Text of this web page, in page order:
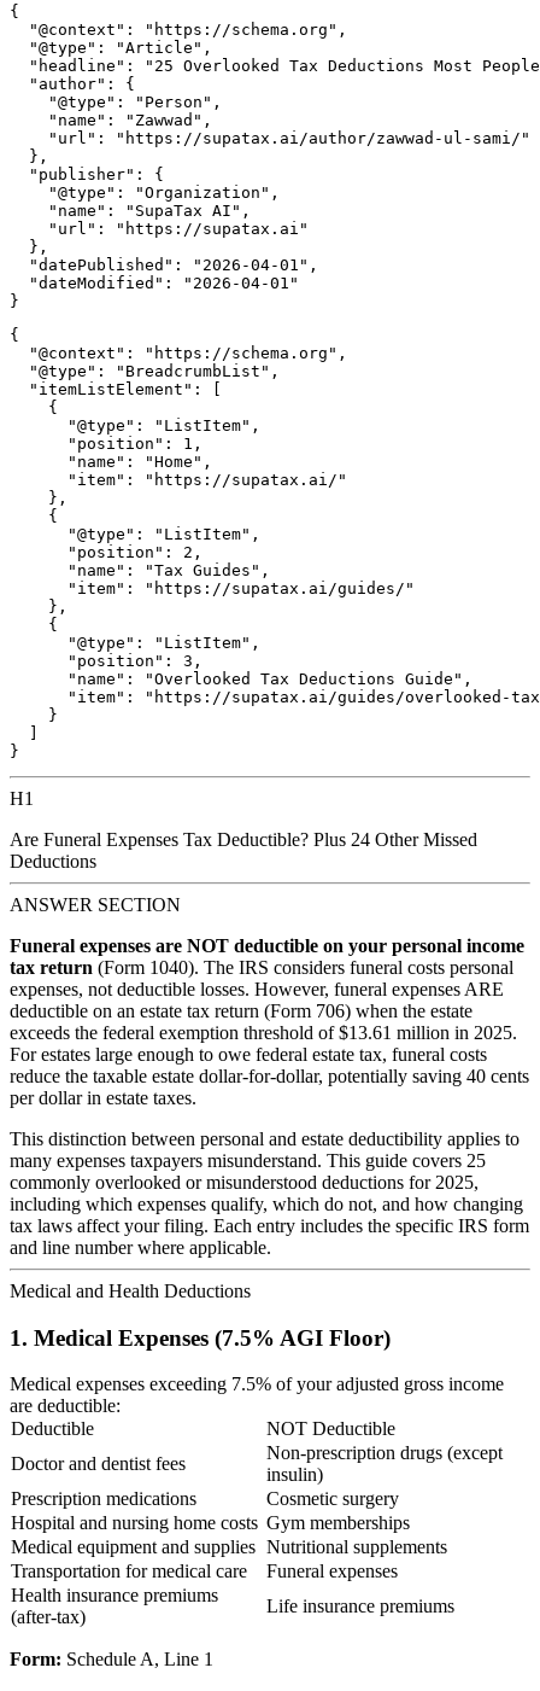
{
  "@context": "https://schema.org",
  "@type": "Article",
"headline": "25 Overlooked Tax Deductions Most
  "author": {
    "@type": "Person",
    "name": "Zawwad",
    "url": "https://supatax.ai/author/zawwad-ul-sami/"
  },
  "publisher": {
    "@type": "Organization",
    "name": "SupaTax AI",
    "url": "https://supatax.ai"
  },
  "datePublished": "2026-04-01",
  "dateModified": "2026-04-01"
{
  "@context": "https://schema.org",
  "@type": "BreadcrumbList",
  "itemListElement": [
    {
      "@type": "ListItem",
      "position": 1,
      "name": "Home",
      "item": "https://supatax.ai/"
    },
    {
      "@type": "ListItem",
      "position": 2,
      "name": "Tax Guides",
      "item": "https://supatax.ai/guides/"
    },
    {
      "@type": "ListItem",
      "position": 3,
      "name": "Overlooked Tax Deductions Guide",
"item": "https://supatax.ai/guides/overlooked-
    }
H1
Are Funeral Expenses Tax Deductible? Plus 24 Other Missed
Deductions
ANSWER SECTION
Funeral expenses are NOT deductible on your personal income
tax return (Form 1040). The IRS considers funeral costs personal
expenses, not deductible losses. However, funeral expenses ARE
deductible on an estate tax return (Form 706) when the estate
exceeds the federal exemption threshold of $13.61 million in 2025.
For estates large enough to owe federal estate tax, funeral costs
reduce the taxable estate dollar-for-dollar, potentially saving 40 cents
per dollar in estate taxes.
This distinction between personal and estate deductibility applies to
many expenses taxpayers misunderstand. This guide covers 25
commonly overlooked or misunderstood deductions for 2025,
including which expenses qualify, which do not, and how changing
tax laws affect your filing. Each entry includes the specific IRS form
and line number where applicable.
Medical and Health Deductions
1. Medical Expenses (7.5% AGI Floor)
Medical expenses exceeding 7.5% of your adjusted gross income
are deductible:
Deductible
NOT Deductible
Doctor and dentist fees
Non-prescription drugs (except
insulin)
Prescription medications
Cosmetic surgery
Hospital and nursing home costs Gym memberships
Medical equipment and supplies Nutritional supplements
Transportation for medical care
Funeral expenses
Health insurance premiums
(after-tax)
Life insurance premiums
Form: Schedule A, Line 1